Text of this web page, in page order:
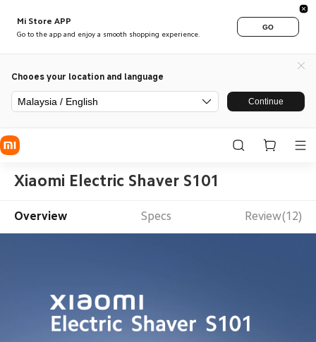
Mi Store APP
Go to the app and enjoy a smooth shopping experience.
GO
Chooes your location and language
Malaysia / English Continue
Xiaomi Electric Shaver S101
Overview Specs Review(12)